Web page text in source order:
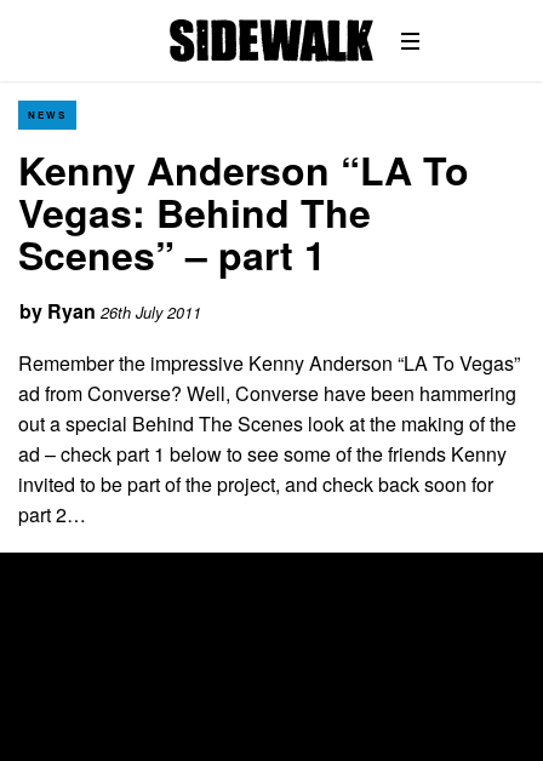
NEWS
Kenny Anderson “LA To
Vegas: Behind The
Scenes” – part 1
by Ryan 26th July 2011
Remember the impressive Kenny Anderson “LA To Vegas”
ad from Converse? Well, Converse have been hammering
out a special Behind The Scenes look at the making of the
ad – check part 1 below to see some of the friends Kenny
invited to be part of the project, and check back soon for
part 2…